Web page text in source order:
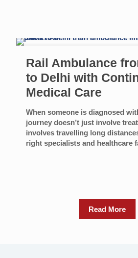
Rail Ambulance
to Delhi with
Medical Care
When someone is diagnosed
journey doesn’t just involve
involves travelling long
right specialists and healthcare
Read More